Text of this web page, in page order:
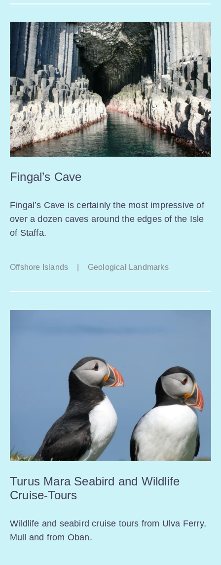
Fingal’s Cave
Fingal’s Cave is certainly the most impressive of
over a dozen caves around the edges of the Isle
of Staffa.
Offshore Islands Geological Landmarks
Turus Mara Seabird and Wildlife
Cruise-Tours
Wildlife and seabird cruise tours from Ulva Ferry,
Mull and from Oban.